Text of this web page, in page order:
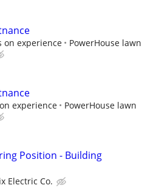
on experience
PowerHouse lawn
experience
PowerHouse lawn
Position - Building
Electric Co.